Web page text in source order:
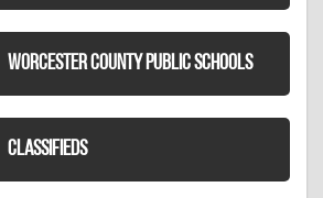
WORCESTER COUNTY PUBLIC SCHOOLS
CLASSIFIEDS